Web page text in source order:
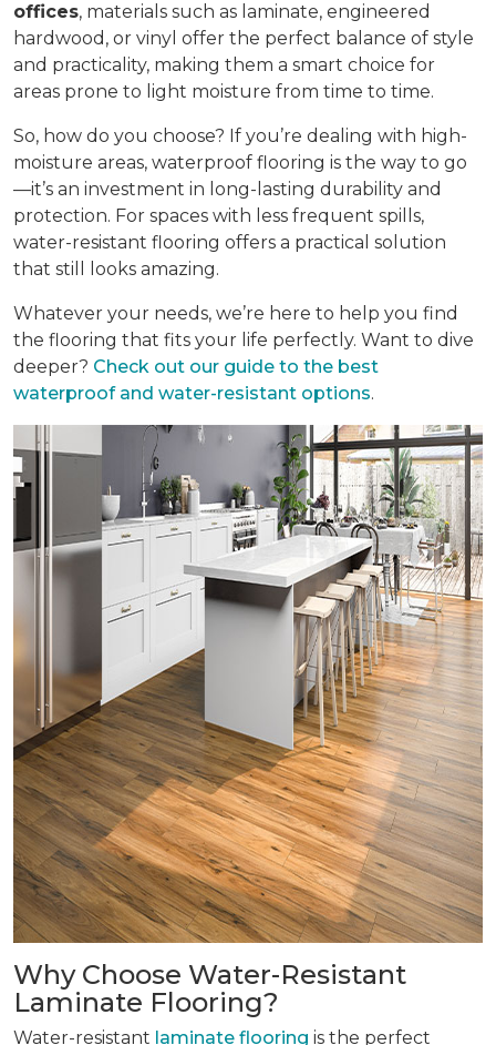
offices, materials such as laminate, engineered
hardwood, or vinyl offer the perfect balance of style
and practicality, making them a smart choice for
areas prone to light moisture from time to time.
So, how do you choose? If you’re dealing with high-
moisture areas, waterproof flooring is the way to go
—it’s an investment in long-lasting durability and
protection. For spaces with less frequent spills,
water-resistant flooring offers a practical solution
that still looks amazing.
Whatever your needs, we’re here to help you find
the flooring that fits your life perfectly. Want to dive
deeper? Check out our guide to the best
waterproof and water-resistant options.
Why Choose Water-Resistant
Laminate Flooring?
Water-resistant laminate flooring is the perfect